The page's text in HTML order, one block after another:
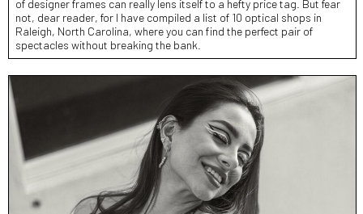
of designer frames can really lens itself to a hefty price tag. But fear
not, dear reader, for I have compiled a list of 10 optical shops in
Raleigh, North Carolina, where you can find the perfect pair of
spectacles without breaking the bank.